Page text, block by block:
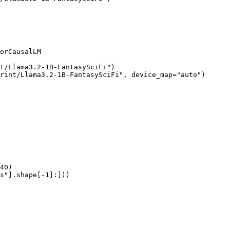
1B-FantasySciFi")
Llama3.2-1B-FantasySciFi", device_map="auto")
1]:]))